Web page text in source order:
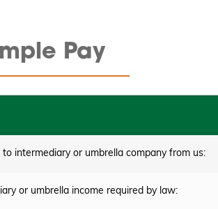
intermediary or umbrella company from us:
or umbrella income required by law: